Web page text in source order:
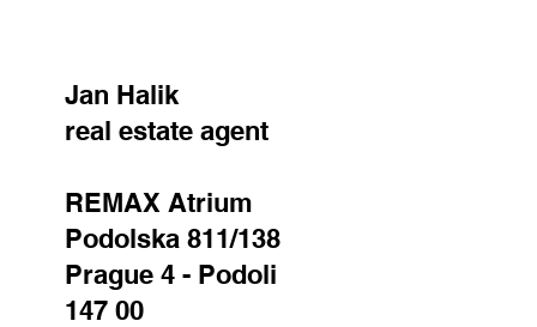
Jan Halik
real estate agent
REMAX Atrium
Podolska 811/138
Prague 4 - Podoli
147 00